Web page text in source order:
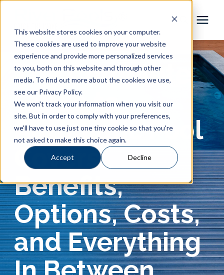
This website stores cookies on your computer.
These cookies are used to improve your website
experience and provide more personalized services
to you, both on this website and through other
media. To find out more about the cookies we use,
see our Privacy Policy.
We won't track your information when you visit our
site. But in order to comply with your preferences,
we'll have to use just one tiny cookie so that you're
not asked to make this choice again.
Accept Decline
Pool Shapes
Locations
Gallery
Learning Center
Pricing
About
Services Request
Become an Installer
The Complete
Guide to
Automatic Pool
Covers:
Benefits,
Options, Costs,
and Everything